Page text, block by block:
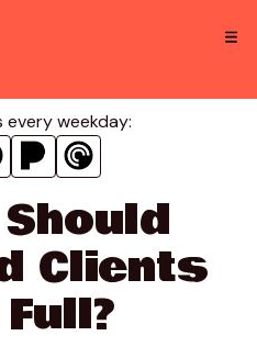
every weekday:
Clients